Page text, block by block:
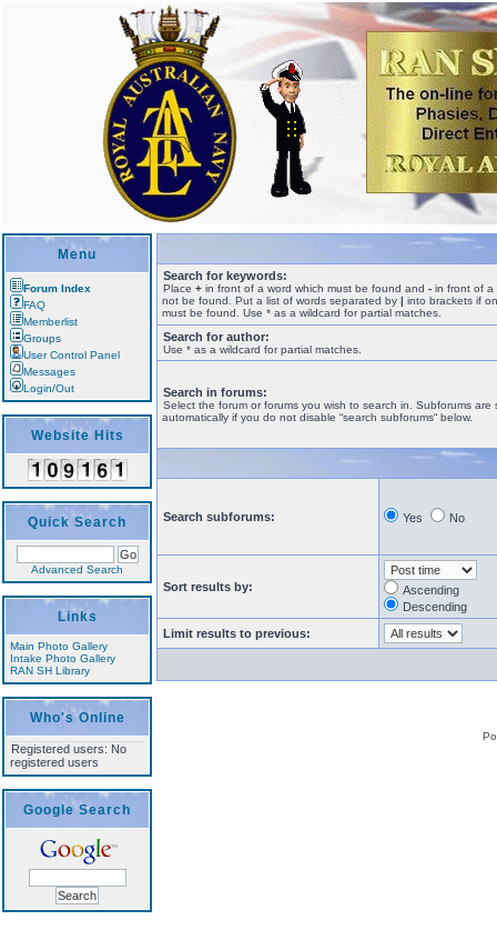
Menu
Forum Index
FAQ
Memberlist
Groups
User Control Panel
Messages
Login/Out
Website Hits
Quick Search
Advanced Search
Links
Main Photo Gallery
Intake Photo Gallery
RAN SH Library
Who's Online
Registered users: No
registered users
Google Search
Search for keywords:
Place + in front of a word which must be found and - in front of a
not be found. Put a list of words separated by | into brackets if
must be found. Use * as a wildcard for partial matches.
Search for author:
Use * as a wildcard for partial matches.
Search in forums:
Select the forum or forums you wish to search in. Subforums are
automatically if you do not disable “search subforums“ below.
Search subforums: Yes No
Sort results by:
Ascending
Descending
Limit results to previous: